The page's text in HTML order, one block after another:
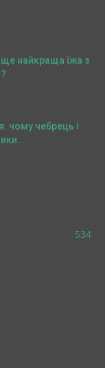
найкраща їжа з
чому чебрець і
534